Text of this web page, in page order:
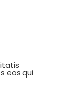
eos qui